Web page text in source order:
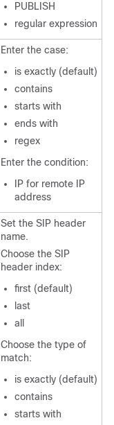
PUBLISH
regular expression
Enter the case:
is exactly (default)
contains
starts with
ends with
regex
Enter the condition:
IP for remote IP
address
Set the SIP header
name.
Choose the SIP
header index:
first (default)
last
all
Choose the type of
match:
is exactly (default)
contains
starts with